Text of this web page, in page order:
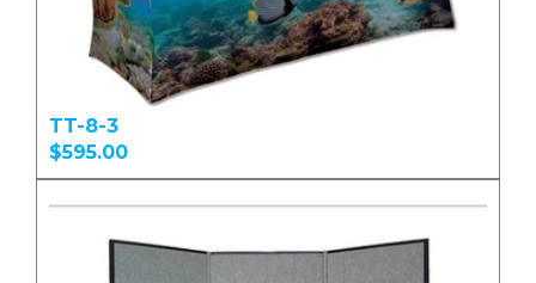
TT-8-3
$595.00